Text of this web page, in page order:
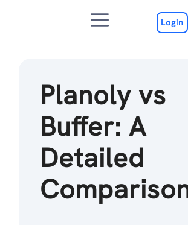
Menu Login
Planoly vs
Buffer: A
Detailed